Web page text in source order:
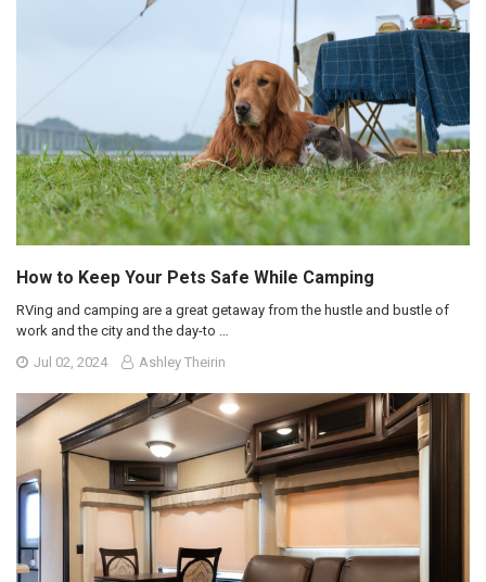
How to Keep Your Pets Safe While Camping
RVing and camping are a great getaway from the hustle and bustle of
work and the city and the day-to …
Jul 02, 2024
Ashley Theirin